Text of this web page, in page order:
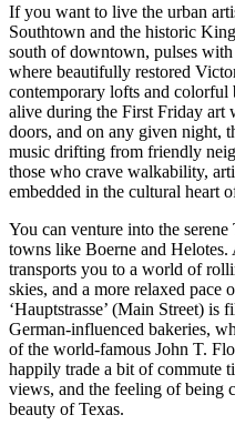
If you want to live the urban
Southtown and the historic
south of downtown, pulses
where beautifully restored
contemporary lofts and
alive during the First Friday art
doors, and on any given night,
music drifting from friendly
those who crave walkability,
embedded in the cultural heart
You can venture into the
towns like Boerne and
transports you to a world of
skies, and a more relaxed pace
‘Hauptstrasse’ (Main Street) is
German-influenced bakeries,
of the world-famous John T.
happily trade a bit of commute
views, and the feeling of being
beauty of Texas.